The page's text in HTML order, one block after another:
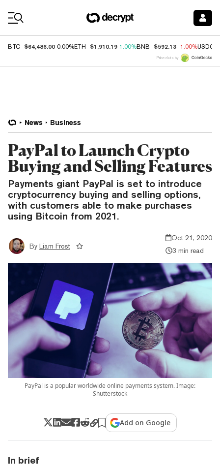
BTC $64,486.00 0.00%ETH $1,910.19 1.00%BNB $592.13 -1.00%USDC
Price data by
News Business
PayPal to Launch Crypto
Buying and Selling Features
Payments giant PayPal is set to introduce
cryptocurrency buying and selling options,
with customers able to make purchases
using Bitcoin from 2021.
By Liam Frost
Oct 21, 2020
3 min read
PayPal is a popular worldwide online payments system. Image:
Shutterstock
Add on Google
In brief